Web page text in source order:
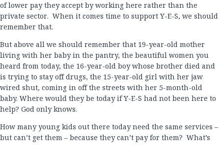
of lower pay they accept by working here rather than the
private sector. When it comes time to support Y-E-S, we should
remember that.
But above all we should remember that 19-year-old mother
living with her baby in the pantry, the beautiful women you
heard from today, the 16-year-old boy whose brother died and
is trying to stay off drugs, the 15-year-old girl with her jaw
wired shut, coming in off the streets with her 5-month-old
baby. Where would they be today if Y-E-S had not been here to
help? God only knows.
How many young kids out there today need the same services –
but can’t get them – because they can’t pay for them? What’s